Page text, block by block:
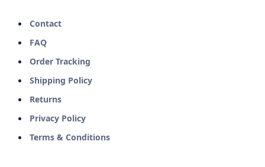
Contact
FAQ
Order Tracking
Shipping Policy
Returns
Privacy Policy
Terms & Conditions